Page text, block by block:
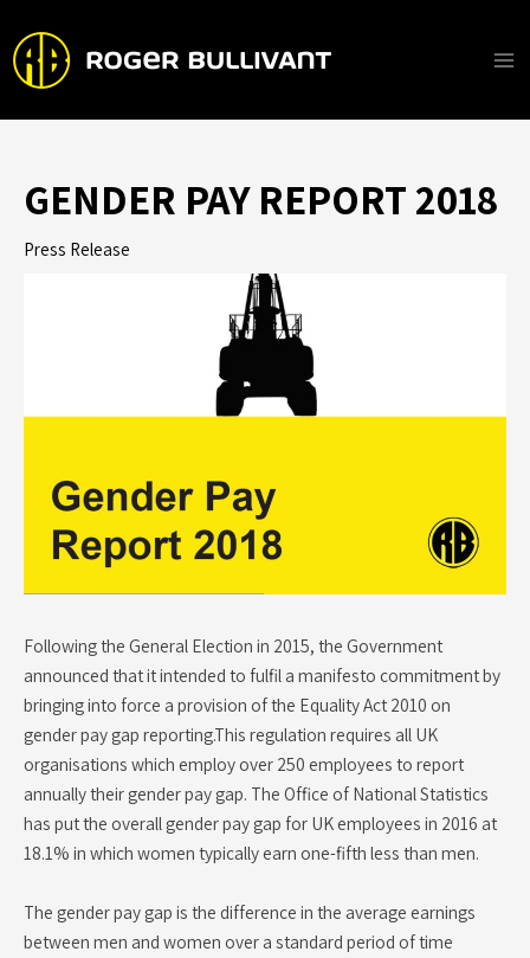
content
GENDER PAY REPORT 2018
Press Release
Following the General Election in 2015, the Government
announced that it intended to fulfil a manifesto commitment by
bringing into force a provision of the Equality Act 2010 on
gender pay gap reporting.This regulation requires all UK
organisations which employ over 250 employees to report
annually their gender pay gap. The Office of National Statistics
has put the overall gender pay gap for UK employees in 2016 at
18.1% in which women typically earn one-fifth less than men.
The gender pay gap is the difference in the average earnings
between men and women over a standard period of time